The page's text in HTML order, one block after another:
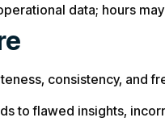
data; hours
consistency, and
to flawed insights,